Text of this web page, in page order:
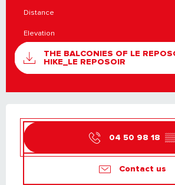
Distance
Elevation
DOCUMENTATION
THE BALCONIES OF LE
HIKE_LE REPOSOIR
04 50 98 18
Contact us